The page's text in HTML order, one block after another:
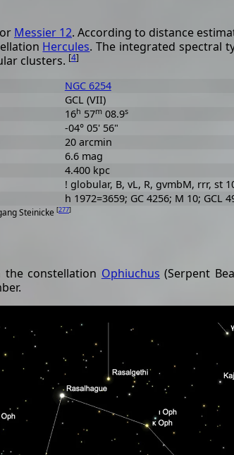
Messier 12. According to distance
Hercules. The integrated spectral
clusters. [4]
Steinicke [277]
NGC 6254
GCL (VII)
16h 57m08.9s
-04° 05' 56"
20 arcmin
6.6 mag
4.400 kpc
! globular, B, vL, R, gvmbM, rrr, st
h 1972=3659; GC 4256; M 10; GCL
constellation Ophiuchus (Serpent